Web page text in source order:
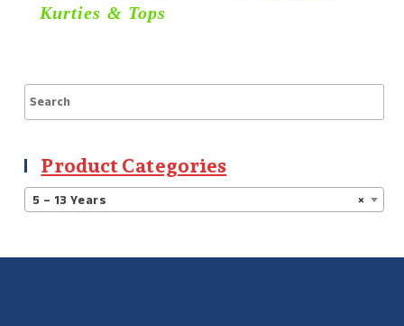
Kurties & Tops
Product Categories
×
5 – 13 Years